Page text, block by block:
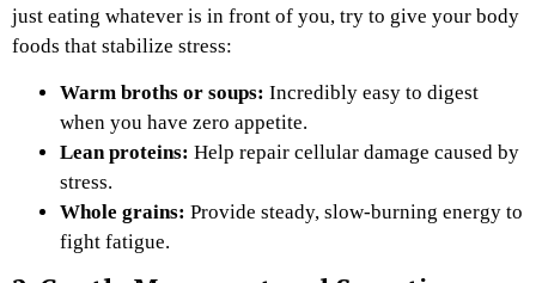
just eating whatever is in front of you, try to give your body
foods that stabilize stress:
Warm broths or soups: Incredibly easy to digest
when you have zero appetite.
Lean proteins: Help repair cellular damage caused by
stress.
Whole grains: Provide steady, slow-burning energy to
fight fatigue.